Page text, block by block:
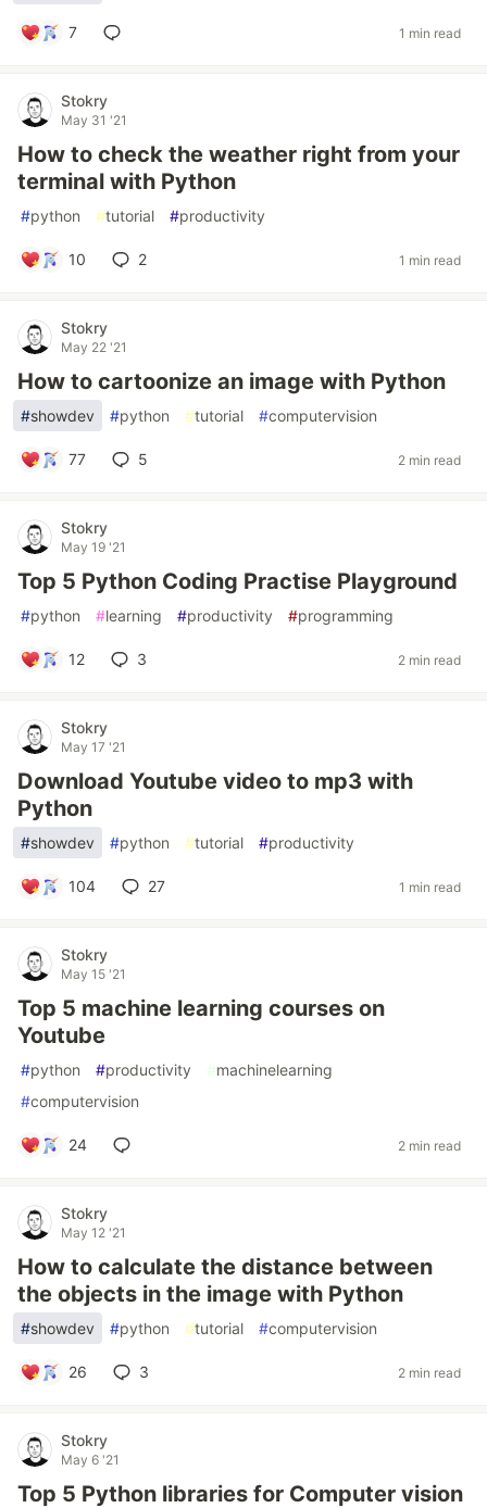
7 1 min read
Stokry
May 31 '21
How to check the weather right from your
terminal with Python
#python #tutorial #productivity
10 2 1 min read
Stokry
May 22 '21
How to cartoonize an image with Python
#showdev #python #tutorial #computervision
77 5 2 min read
Stokry
May 19 '21
Top 5 Python Coding Practise Playground
#python #learning #productivity #programming
12 3 2 min read
Stokry
May 17 '21
Download Youtube video to mp3 with
Python
#showdev #python #tutorial #productivity
104 27 1 min read
Stokry
May 15 '21
Top 5 machine learning courses on
Youtube
#python #productivity #machinelearning
#computervision
24 2 min read
Stokry
May 12 '21
How to calculate the distance between
the objects in the image with Python
#showdev #python #tutorial #computervision
26 3 2 min read
Stokry
May 6 '21
Top 5 Python libraries for Computer vision